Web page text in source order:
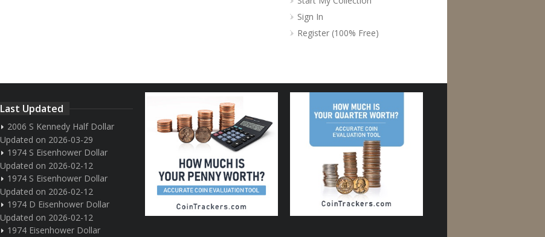
Sign In
Register (100% Free)
Last Updated
2006 S Kennedy Half Dollar
Updated on 2026-03-29
1974 S Eisenhower Dollar
Updated on 2026-02-12
1974 S Eisenhower Dollar
Updated on 2026-02-12
1974 D Eisenhower Dollar
Updated on 2026-02-12
1974 Eisenhower Dollar